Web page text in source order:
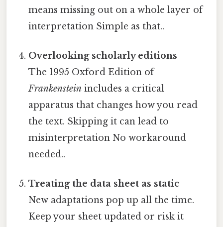
means missing out on a whole layer of
interpretation Simple as that..
Overlooking scholarly editions
The 1995 Oxford Edition of
Frankenstein includes a critical
apparatus that changes how you read
the text. Skipping it can lead to
misinterpretation No workaround
needed..
Treating the data sheet as static
New adaptations pop up all the time.
Keep your sheet updated or risk it